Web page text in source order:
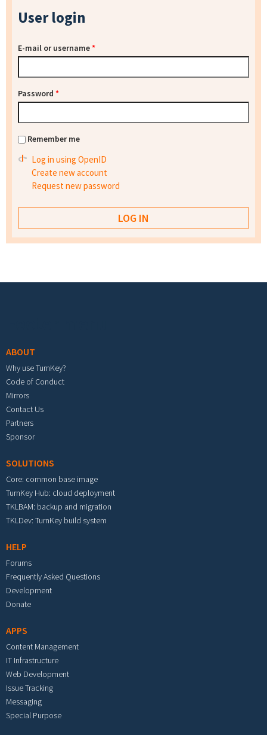
User login
E-mail or username*
Password *
Remember me
Log in using OpenID
Create new account
Request new password
ABOUT
Why use TurnKey?
Code of Conduct
Mirrors
Contact Us
Partners
Sponsor
SOLUTIONS
Core: common base image
TurnKey Hub: cloud deployment
TKLBAM: backup and migration
TKLDev: TurnKey build system
HELP
Forums
Frequently Asked Questions
Development
Donate
APPS
Content Management
IT Infrastructure
Web Development
Issue Tracking
Messaging
Special Purpose